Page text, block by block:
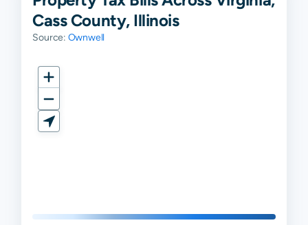
Cass County, Illinois
Source: Ownwell